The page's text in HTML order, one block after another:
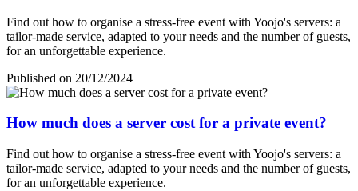
Find out how to organise a stress-free event with Yoojo's servers: a
tailor-made service, adapted to your needs and the number of guests,
for an unforgettable experience.
Published on 20/12/2024
How much does a server cost for a private event?
Find out how to organise a stress-free event with Yoojo's servers: a
tailor-made service, adapted to your needs and the number of guests,
for an unforgettable experience.